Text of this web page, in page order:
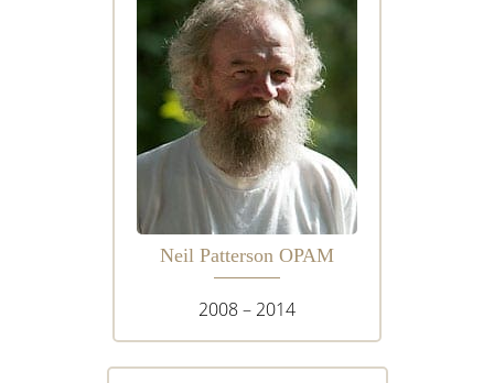
Neil Patterson OPAM
2008 – 2014